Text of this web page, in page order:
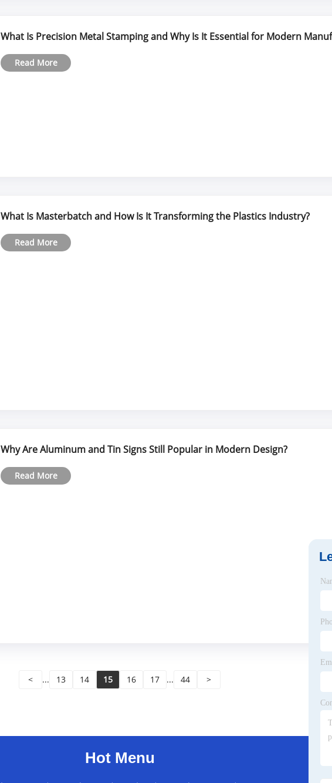
What Is Precision Metal Stamping and Why Is It Essential for Modern
Read More
What Is Masterbatch and How Is It Transforming the Plastics Industry?
Read More
Why Are Aluminum and Tin Signs Still Popular in Modern Design?
Read More
< ... 13 14 15 16 17 ... 44 >
Hot Menu